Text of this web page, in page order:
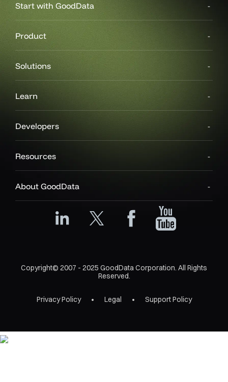
Start with GoodData
Product
Solutions
Learn
Developers
Resources
About GoodData
Copyright© 2007 - 2025 GoodData Corporation. All Rights
Reserved.
Privacy Policy Legal Support Policy